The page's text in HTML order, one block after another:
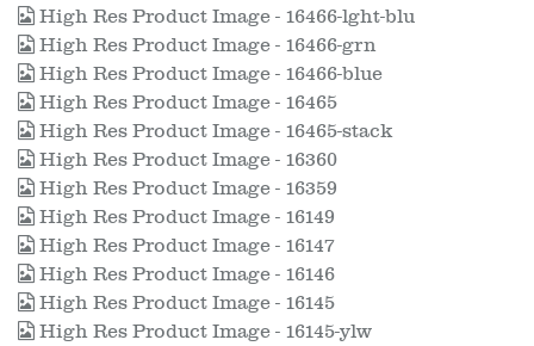
High Res Product Image - 16466-lght-blu
High Res Product Image - 16466-grn
High Res Product Image - 16466-blue
High Res Product Image - 16465
High Res Product Image - 16465-stack
High Res Product Image - 16360
High Res Product Image - 16359
High Res Product Image - 16149
High Res Product Image - 16147
High Res Product Image - 16146
High Res Product Image - 16145
High Res Product Image - 16145-ylw